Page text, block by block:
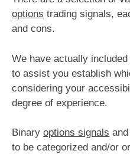
options trading signals,
and cons.
We have actually
to assist you establish
considering your
degree of experience.
Binary options signals
to be categorized and/or